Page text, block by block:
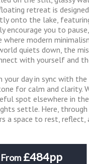
retreat is
onto the lake,
encourage you to
where modern
quiets down, the
with yourself and
your day in sync with
for calm and clarity.
spot elsewhere in
settle. Here,
a space to rest, reflect,
From £484pp